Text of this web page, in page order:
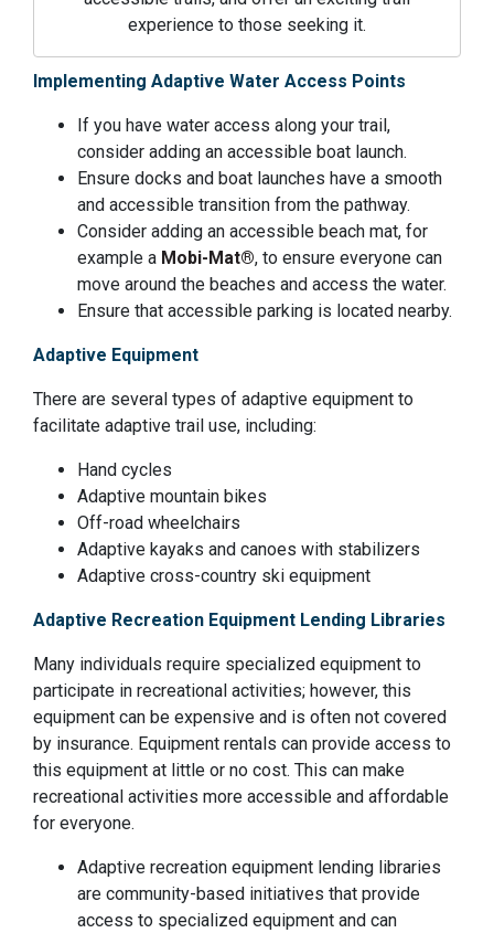
experience to those seeking it.
Implementing Adaptive Water Access Points
If you have water access along your trail,
consider adding an accessible boat launch.
Ensure docks and boat launches have a smooth
and accessible transition from the pathway.
Consider adding an accessible beach mat, for
example a Mobi-Mat®, to ensure everyone can
move around the beaches and access the water.
Ensure that accessible parking is located nearby.
Adaptive Equipment
There are several types of adaptive equipment to
facilitate adaptive trail use, including:
Hand cycles
Adaptive mountain bikes
Off-road wheelchairs
Adaptive kayaks and canoes with stabilizers
Adaptive cross-country ski equipment
Adaptive Recreation Equipment Lending Libraries
Many individuals require specialized equipment to
participate in recreational activities; however, this
equipment can be expensive and is often not covered
by insurance. Equipment rentals can provide access to
this equipment at little or no cost. This can make
recreational activities more accessible and affordable
for everyone.
Adaptive recreation equipment lending libraries
are community-based initiatives that provide
access to specialized equipment and can